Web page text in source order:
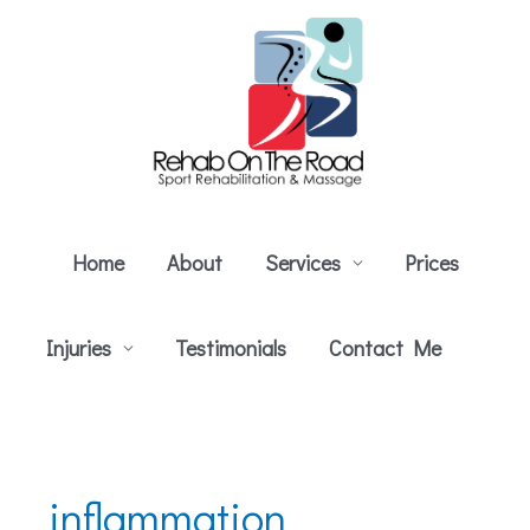
Home About Services Prices
Injuries Testimonials Contact Me
inflammation